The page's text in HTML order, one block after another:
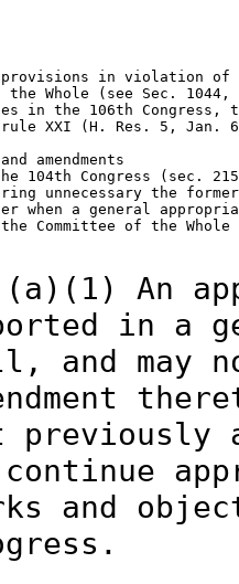
in violation of
the Whole (see Sec.
in the 106th Congress,
XXI (H. Res. 5, Jan.
amendments
104th Congress (sec.
unnecessary the
when a general
Committee of the Whole
An
in a
and may
previously
and